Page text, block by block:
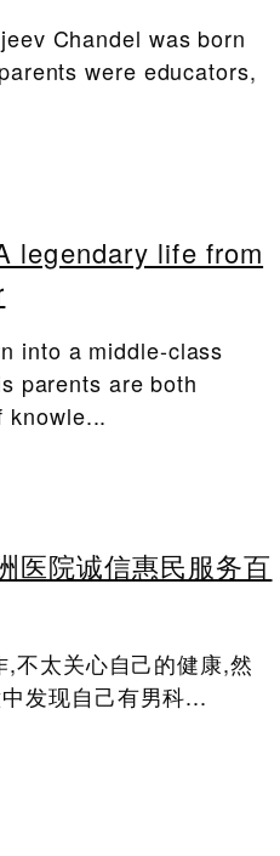
Chandel was born
were educators,
legendary life from
into a middle-class
parents are both
knowle...
医院诚信惠民服务百
不太关心自己的健康,然
发现自己有男科...